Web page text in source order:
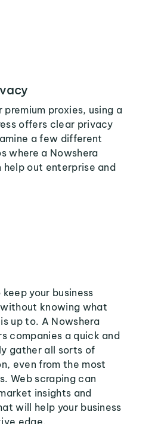
proxies, using a
offers clear privacy
a few different
where a Nowshera
help out enterprise and
your business
knowing what
up to. A Nowshera
companies a quick and
gather all sorts of
even from the most
Web scraping can
insights and
will help your business
edge.